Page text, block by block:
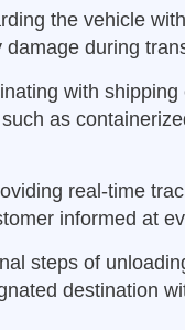
the vehicle
during
with
as
real-time
informed at
steps of
destination